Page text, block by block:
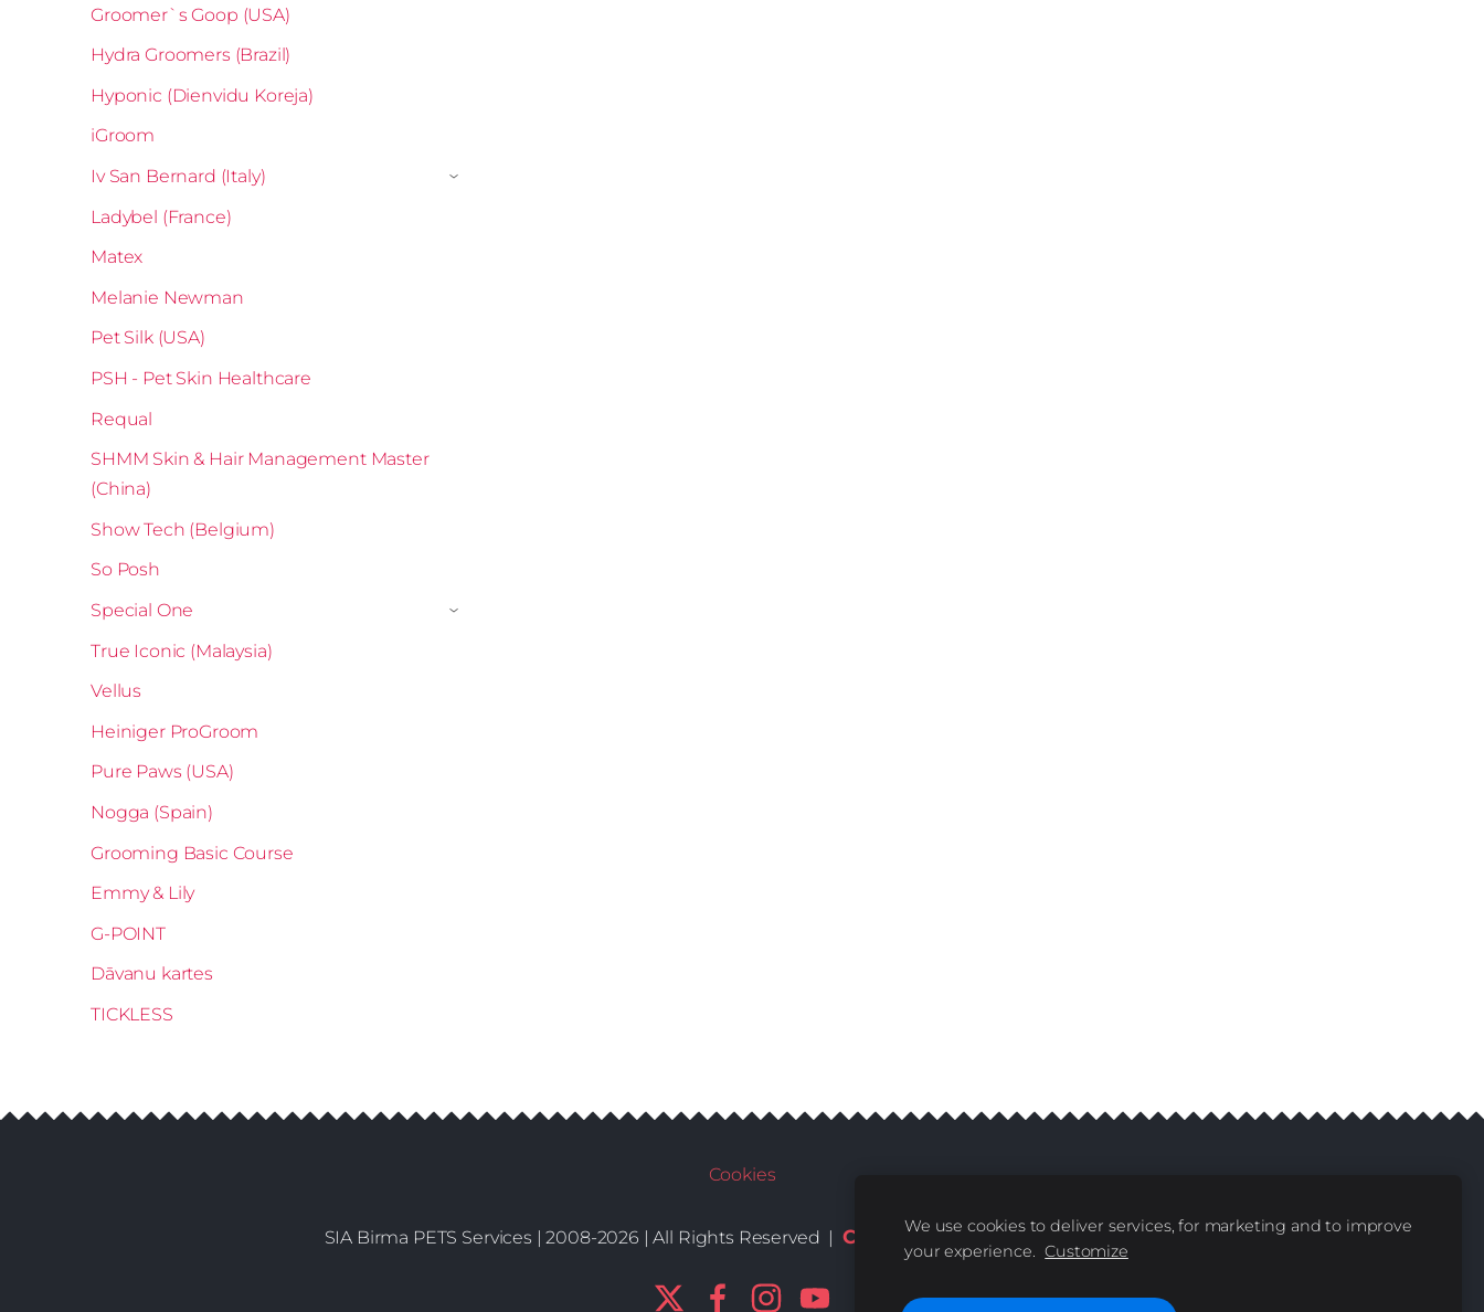
Groomer`s Goop (USA)
Hydra Groomers (Brazil)
Hyponic (Dienvidu Koreja)
iGroom
Iv San Bernard (Italy)
›
Ladybel (France)
Matex
Melanie Newman
Pet Silk (USA)
PSH - Pet Skin Healthcare
Requal
SHMM Skin & Hair Management Master
(China)
Show Tech (Belgium)
So Posh
Special One
›
True Iconic (Malaysia)
Vellus
Heiniger ProGroom
Pure Paws (USA)
Nogga (Spain)
Grooming Basic Course
Emmy & Lily
G-POINT
Dāvanu kartes
TICKLESS
Cookies
SIA Birma PETS Services | 2008-2026 | All Rights Reserved | Conditions |Delivery |Contacts
We use cookies to deliver services, for marketing and to improve
your experience. Customize